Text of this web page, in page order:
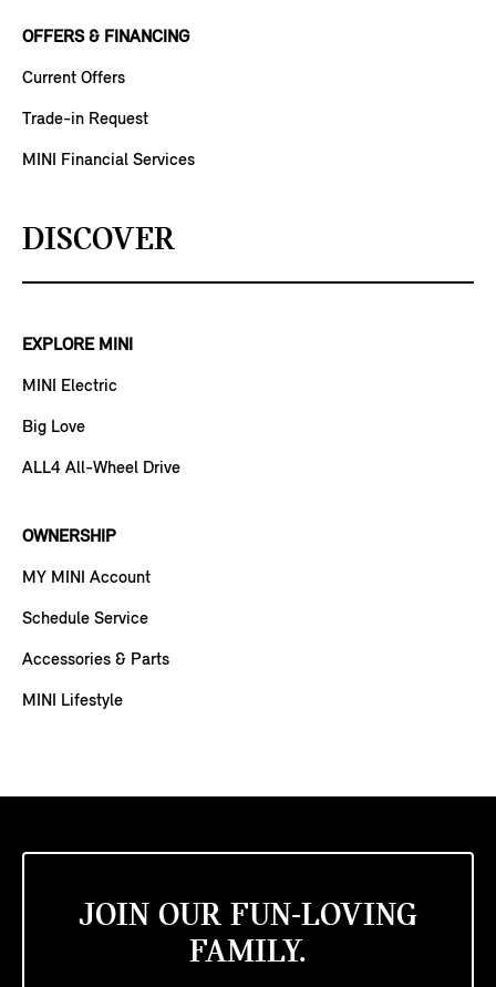
OFFERS & FINANCING
Current Offers
Trade-in Request
MINI Financial Services
DISCOVER
EXPLORE MINI
MINI Electric
Big Love
ALL4 All-Wheel Drive
OWNERSHIP
MY MINI Account
Schedule Service
Accessories & Parts
MINI Lifestyle
JOIN OUR FUN-LOVING
FAMILY.